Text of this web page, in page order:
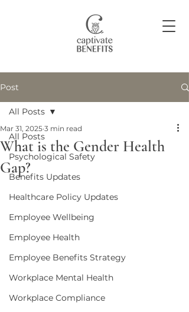
Post
All Posts
Psychological Safety
Benefits Updates
Healthcare Policy Updates
Employee Wellbeing
Employee Health
Employee Benefits Strategy
Workplace Mental Health
Workplace Compliance
All Posts
What is the Gender Health
Gap?
Mar 31, 2025 3 min read